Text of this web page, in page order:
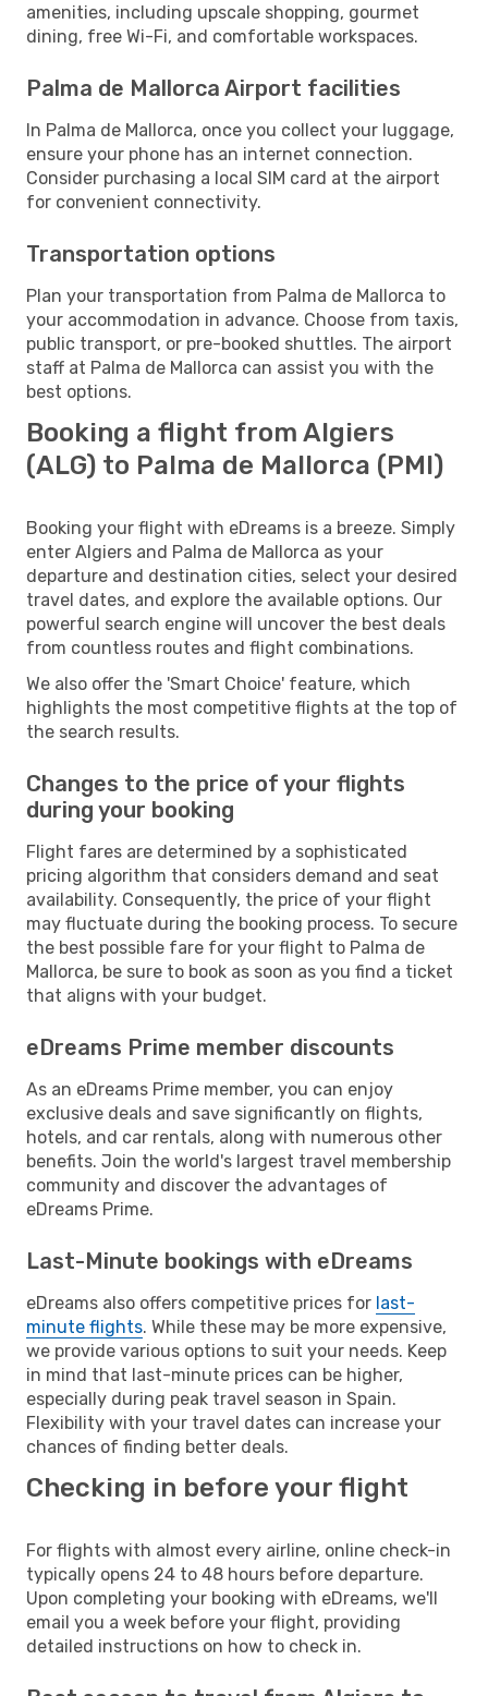
amenities, including upscale shopping, gourmet
dining, free Wi-Fi, and comfortable workspaces.
Palma de Mallorca Airport facilities
In Palma de Mallorca, once you collect your luggage,
ensure your phone has an internet connection.
Consider purchasing a local SIM card at the airport
for convenient connectivity.
Transportation options
Plan your transportation from Palma de Mallorca to
your accommodation in advance. Choose from taxis,
public transport, or pre-booked shuttles. The airport
staff at Palma de Mallorca can assist you with the
best options.
Booking a flight from Algiers
(ALG) to Palma de Mallorca (PMI)
Booking your flight with eDreams is a breeze. Simply
enter Algiers and Palma de Mallorca as your
departure and destination cities, select your desired
travel dates, and explore the available options. Our
powerful search engine will uncover the best deals
from countless routes and flight combinations.
We also offer the 'Smart Choice' feature, which
highlights the most competitive flights at the top of
the search results.
Changes to the price of your flights
during your booking
Flight fares are determined by a sophisticated
pricing algorithm that considers demand and seat
availability. Consequently, the price of your flight
may fluctuate during the booking process. To secure
the best possible fare for your flight to Palma de
Mallorca, be sure to book as soon as you find a ticket
that aligns with your budget.
eDreams Prime member discounts
As an eDreams Prime member, you can enjoy
exclusive deals and save significantly on flights,
hotels, and car rentals, along with numerous other
benefits. Join the world's largest travel membership
community and discover the advantages of
eDreams Prime.
Last-Minute bookings with eDreams
eDreams also offers competitive prices for last-
minute flights. While these may be more expensive,
we provide various options to suit your needs. Keep
in mind that last-minute prices can be higher,
especially during peak travel season in Spain.
Flexibility with your travel dates can increase your
chances of finding better deals.
Checking in before your flight
For flights with almost every airline, online check-in
typically opens 24 to 48 hours before departure.
Upon completing your booking with eDreams, we'll
email you a week before your flight, providing
detailed instructions on how to check in.